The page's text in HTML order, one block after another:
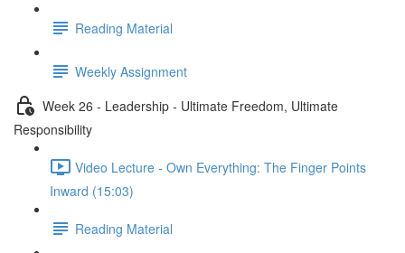
Reading Material
Weekly Assignment
Week 26 - Leadership - Ultimate Freedom, Ultimate
Responsibility
Video Lecture - Own Everything: The Finger Points
Inward (15:03)
Reading Material